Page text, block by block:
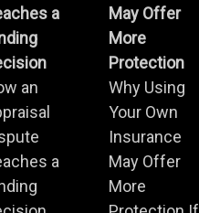
a
an
a
May Offer
More
Protection
Why Using
Your Own
Insurance
May Offer
More